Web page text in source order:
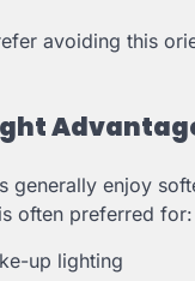
avoiding this
generally enjoy
often preferred for:
up lighting